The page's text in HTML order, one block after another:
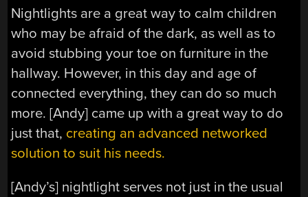
Nightlights are a great way to calm children
who may be afraid of the dark, as well as to
avoid stubbing your toe on furniture in the
hallway. However, in this day and age of
connected everything, they can do so much
more. [Andy] came up with a great way to do
just that, creating an advanced networked
solution to suit his needs.
[Andy’s] nightlight serves not just in the usual